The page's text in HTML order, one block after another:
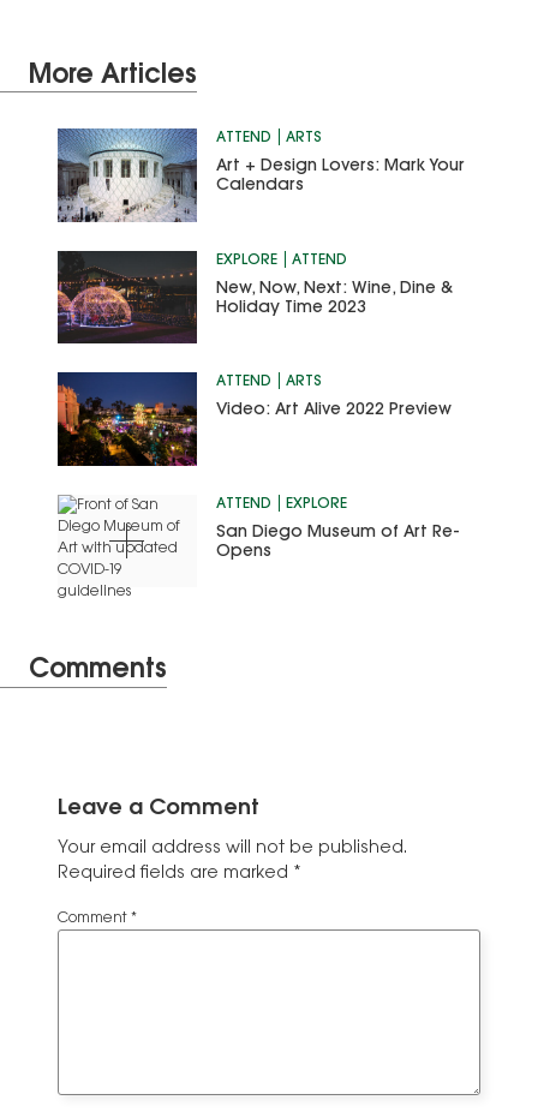
More Articles
ATTEND ARTS
Art + Design Lovers: Mark Your
Calendars
EXPLORE ATTEND
New, Now, Next: Wine, Dine &
Holiday Time 2023
ATTEND ARTS
Video: Art Alive 2022 Preview
ATTEND EXPLORE
San Diego Museum of Art Re-
Opens
Comments
Leave a Comment
Your email address will not be published.
Required fields are marked *
Comment *